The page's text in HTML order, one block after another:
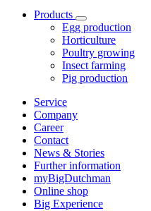
Products
Egg production
Horticulture
Poultry growing
Insect farming
Pig production
Service
Company
Career
Contact
News & Stories
Further information
myBigDutchman
Online shop
Big Experience